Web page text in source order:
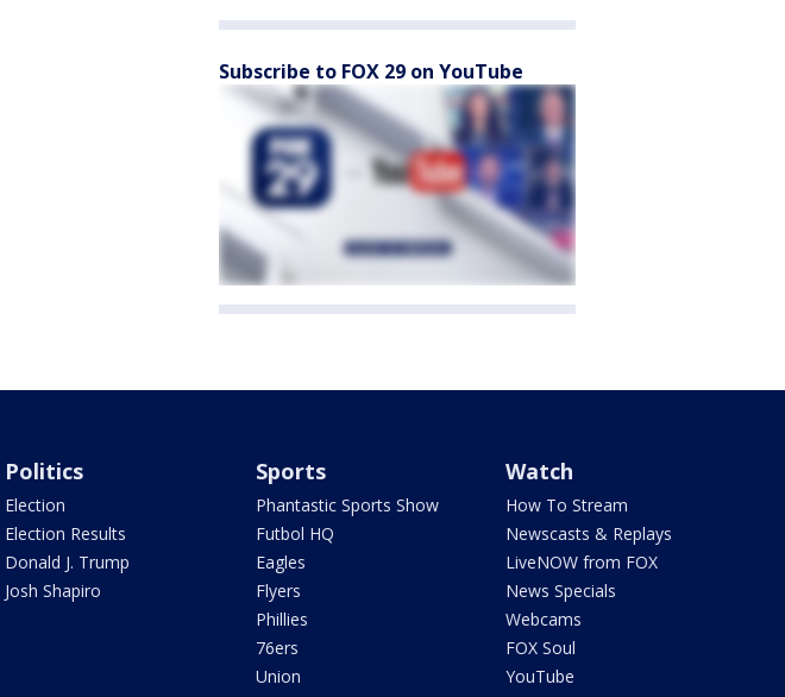
Subscribe to FOX 29 on YouTube
Politics
Election
Election Results
Donald J. Trump
Josh Shapiro
Sports
Phantastic Sports Show
Futbol HQ
Eagles
Flyers
Phillies
76ers
Union
Watch
How To Stream
Newscasts & Replays
LiveNOW from FOX
News Specials
Webcams
FOX Soul
YouTube